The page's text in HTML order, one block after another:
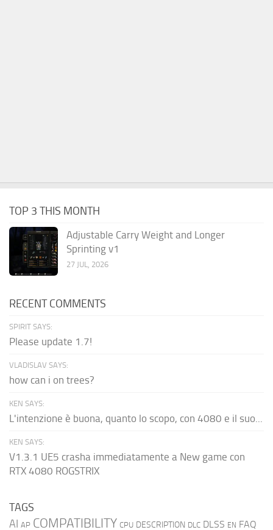
TOP 3 THIS MONTH
Adjustable Carry Weight and Longer
Sprinting v1
27 JUL, 2026
RECENT COMMENTS
SPIRIT SAYS:
Please update 1.7!
VLADISLAV SAYS:
how can i on trees?
KEN SAYS:
L'intenzione è buona, quanto lo scopo, con 4080 e il suo...
KEN SAYS:
V1.3.1 UE5 crasha immediatamente a New game con
RTX 4080 ROGSTRIX
TAGS
AI AP COMPATIBILITY CPU DESCRIPTION DLC DLSS EN FAQ